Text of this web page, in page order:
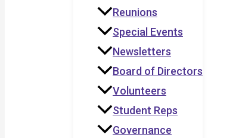
Reunions
Special Events
Newsletters
Board of Directors
Volunteers
Student Reps
Governance